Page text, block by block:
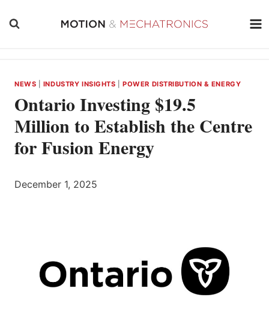
NEWS INDUSTRY INSIGHTS |POWER DISTRIBUTION & ENERGY
Ontario Investing $19.5
Million to Establish the Centre
for Fusion Energy
December 1, 2025